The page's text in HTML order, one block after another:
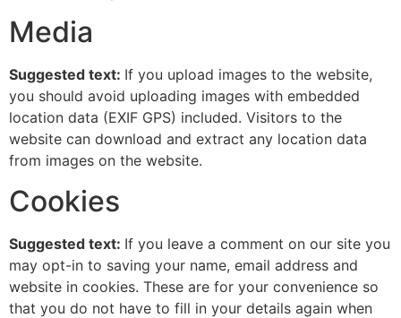
Media
Suggested text: If you upload images to the website,
you should avoid uploading images with embedded
location data (EXIF GPS) included. Visitors to the
website can download and extract any location data
from images on the website.
Cookies
Suggested text: If you leave a comment on our site you
may opt-in to saving your name, email address and
website in cookies. These are for your convenience so
that you do not have to fill in your details again when